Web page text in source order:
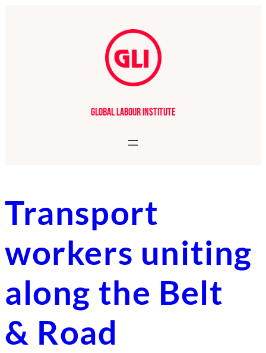
Global Labour Institute
Transport
workers uniting
along the Belt
& Road